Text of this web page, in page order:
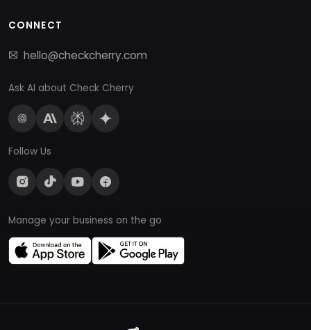
CONNECT
hello@checkcherry.com
Ask AI about Check Cherry
Follow Us
Manage your business on the go